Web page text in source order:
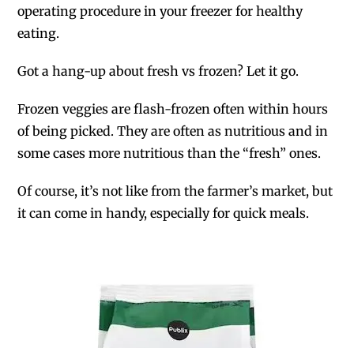
operating procedure in your freezer for healthy
eating.
Got a hang-up about fresh vs frozen? Let it go.
Frozen veggies are flash-frozen often within hours
of being picked. They are often as nutritious and in
some cases more nutritious than the “fresh” ones.
Of course, it’s not like from the farmer’s market, but
it can come in handy, especially for quick meals.